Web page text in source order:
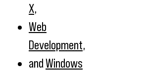
X,
Web
Development,
andWindows